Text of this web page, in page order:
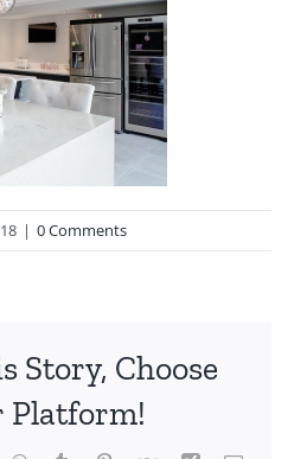
| 0 Comments
Story, Choose
Platform!